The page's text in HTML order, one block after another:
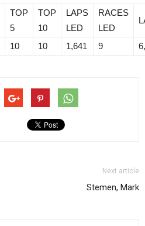
TOP
5
TOP
10
LAPS
LED
RACES
LED
10 10 1,641 9
Next article
Stemen, Mark